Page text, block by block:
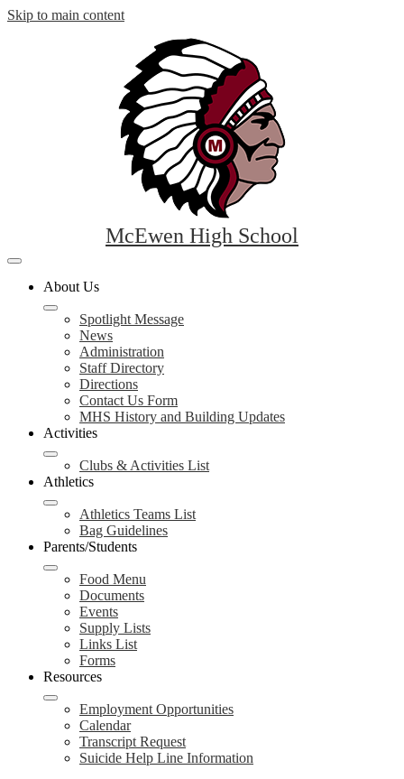
Skip to main content
McEwen High School
Mobile
header
navigation
toggle
About Us
Spotlight Message
News
Administration
Staff Directory
Directions
Contact Us Form
MHS History and Building Updates
Activities
Clubs & Activities List
Athletics
Athletics Teams List
Bag Guidelines
Parents/Students
Food Menu
Documents
Events
Supply Lists
Links List
Forms
Resources
Employment Opportunities
Calendar
Transcript Request
Suicide Help Line Information